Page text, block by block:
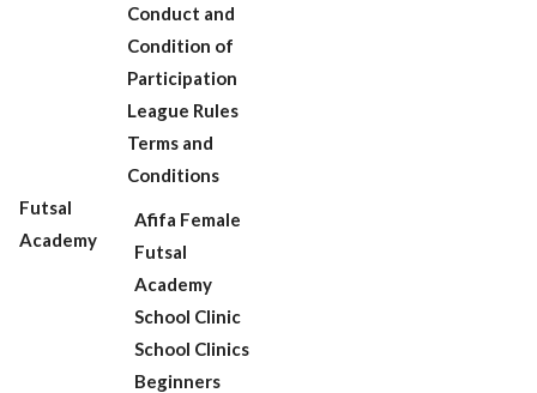
Conduct and
Condition of
Participation
League Rules
Terms and
Conditions
Futsal
Academy
Afifa Female
Futsal
Academy
School Clinic
School Clinics
Beginners